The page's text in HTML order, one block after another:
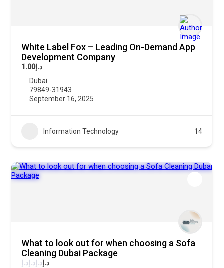
White Label Fox – Leading On-Demand App
Development Company
د.إ1.00
Dubai
79849-31943
September 16, 2025
Information Technology 14
What to look out for when choosing a Sofa
Cleaning Dubai Package
د.إ د.إ د.إ د.إ